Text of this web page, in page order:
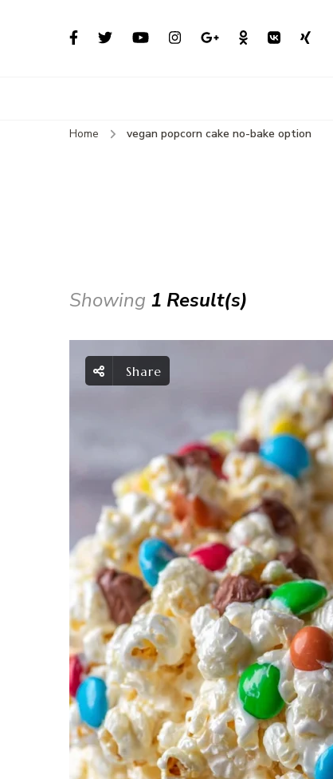
Home vegan popcorn cake no-bake option
Showing 1 Result(s)
Share